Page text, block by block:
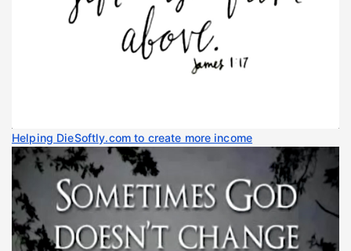
Helping DieSoftly.com to create more income